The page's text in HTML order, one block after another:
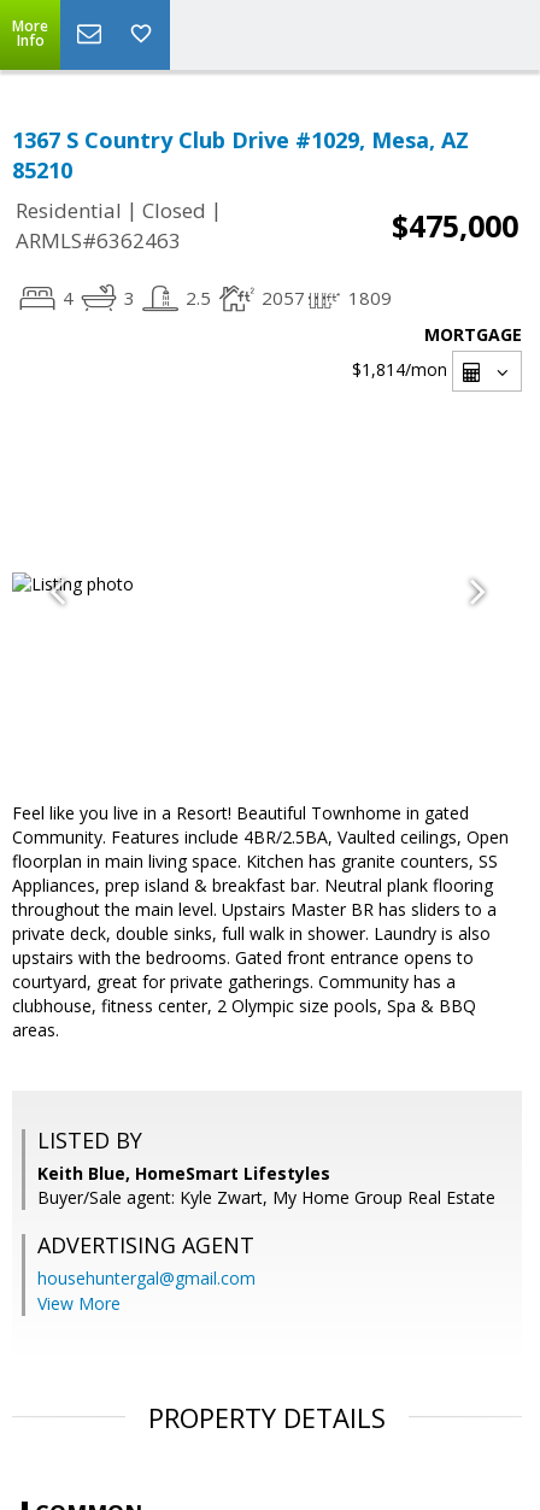
More
Info
1367 S Country Club Drive #1029, Mesa, AZ
85210
Residential | Closed |
ARMLS#6362463
$475,000
4 3 2.5 2057 1809
MORTGAGE
$1,814/mon
Feel like you live in a Resort! Beautiful Townhome in gated
Community. Features include 4BR/2.5BA, Vaulted ceilings, Open
floorplan in main living space. Kitchen has granite counters, SS
Appliances, prep island & breakfast bar. Neutral plank flooring
throughout the main level. Upstairs Master BR has sliders to a
private deck, double sinks, full walk in shower. Laundry is also
upstairs with the bedrooms. Gated front entrance opens to
courtyard, great for private gatherings. Community has a
clubhouse, fitness center, 2 Olympic size pools, Spa & BBQ
areas.
LISTED BY
Keith Blue, HomeSmart Lifestyles
Buyer/Sale agent: Kyle Zwart, My Home Group Real Estate
ADVERTISING AGENT
househuntergal@gmail.com
View More
PROPERTY DETAILS